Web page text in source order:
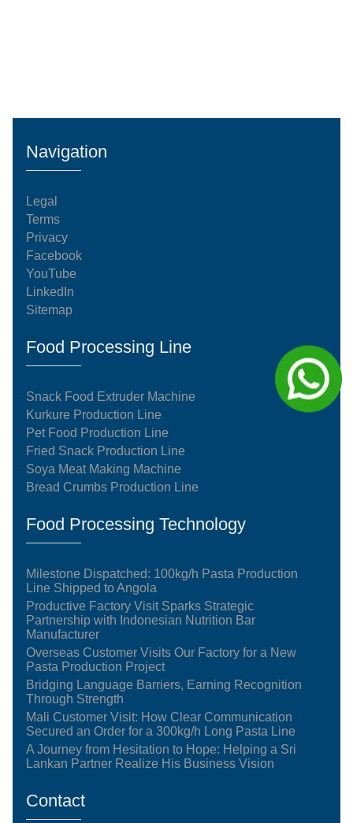
Navigation
Legal
Terms
Privacy
Facebook
YouTube
LinkedIn
Sitemap
Food Processing Line
Snack Food Extruder Machine
Kurkure Production Line
Pet Food Production Line
Fried Snack Production Line
Soya Meat Making Machine
Bread Crumbs Production Line
Food Processing Technology
Milestone Dispatched: 100kg/h Pasta Production
Line Shipped to Angola
Productive Factory Visit Sparks Strategic
Partnership with Indonesian Nutrition Bar
Manufacturer
Overseas Customer Visits Our Factory for a New
Pasta Production Project
Bridging Language Barriers, Earning Recognition
Through Strength
Mali Customer Visit: How Clear Communication
Secured an Order for a 300kg/h Long Pasta Line
A Journey from Hesitation to Hope: Helping a Sri
Lankan Partner Realize His Business Vision
Contact